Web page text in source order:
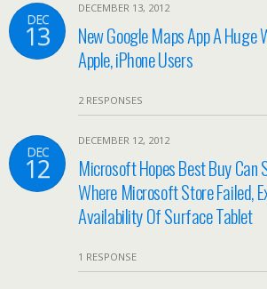
DEC
13
DECEMBER 13, 2012
New Google Maps App A Huge
Apple, iPhone Users
2 RESPONSES
DEC
12
DECEMBER 12, 2012
Microsoft Hopes Best Buy Can
Where Microsoft Store Failed,
Availability Of Surface Tablet
1 RESPONSE